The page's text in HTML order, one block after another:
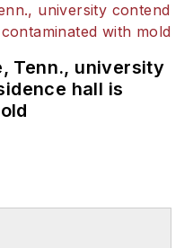
Tenn., university
hall is